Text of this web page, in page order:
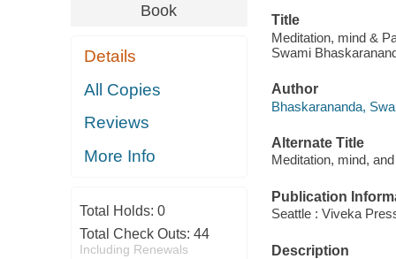
Book
Details
All Copies
Reviews
More Info
Total Holds: 0
Total Check Outs: 44
Including Renewals
Title
Meditation, mind &
Swami
Author
Bhaskarananda,
Alternate Title
Meditation, mind,
Publication
Seattle : Viveka
Description